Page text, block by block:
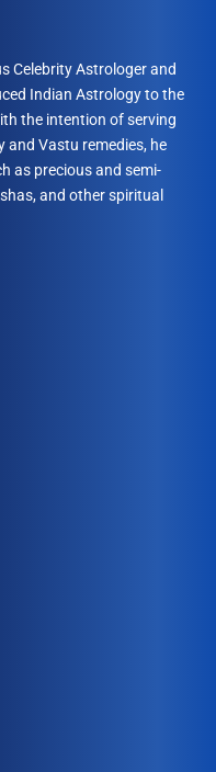
Celebrity Astrologer and
Indian Astrology to the
the intention of serving
Vastu remedies, he
as precious and semi-
and other spiritual